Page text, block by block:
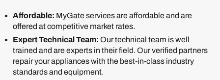
Affordable: MyGate services are affordable and are
offered at competitive market rates.
Expert Technical Team: Our technical team is well
trained and are experts in their field. Our verified partners
repair your appliances with the best-in-class industry
standards and equipment.